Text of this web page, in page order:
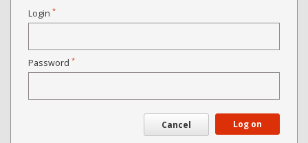
Login *
Password *
Cancel Log on